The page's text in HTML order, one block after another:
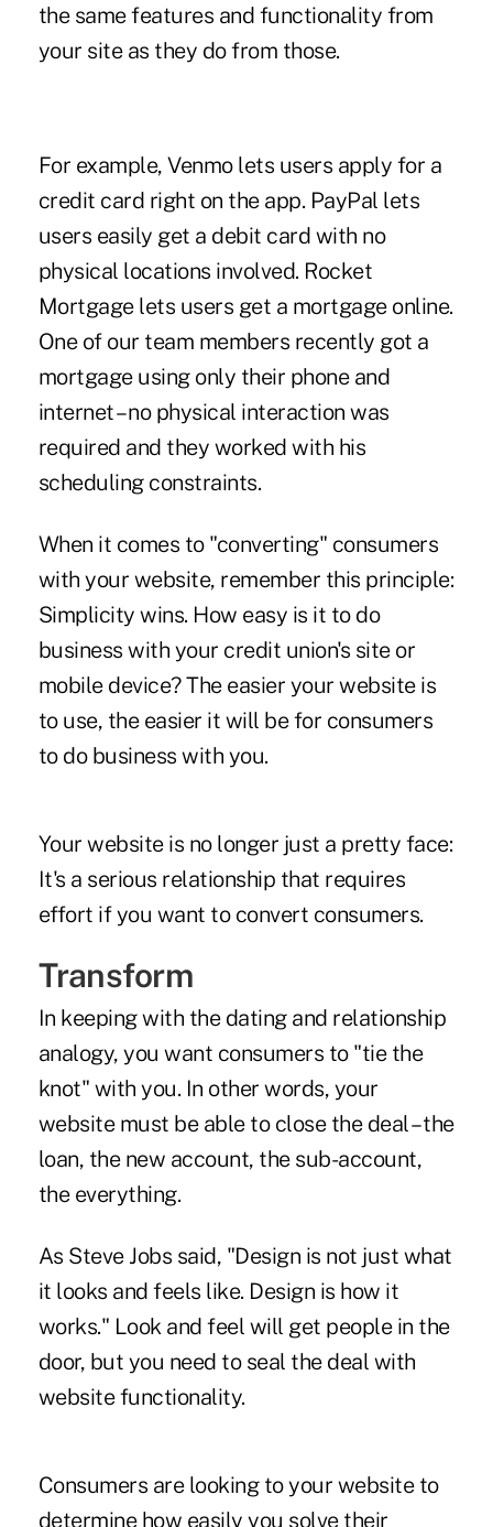
the same features and functionality from
your site as they do from those.
For example, Venmo lets users apply for a
credit card right on the app. PayPal lets
users easily get a debit card with no
physical locations involved. Rocket
Mortgage lets users get a mortgage online.
One of our team members recently got a
mortgage using only their phone and
internet – no physical interaction was
required and they worked with his
scheduling constraints.
When it comes to "converting" consumers
with your website, remember this principle:
Simplicity wins. How easy is it to do
business with your credit union's site or
mobile device? The easier your website is
to use, the easier it will be for consumers
to do business with you.
Your website is no longer just a pretty face:
It's a serious relationship that requires
effort if you want to convert consumers.
Transform
In keeping with the dating and relationship
analogy, you want consumers to "tie the
knot" with you. In other words, your
website must be able to close the deal – the
loan, the new account, the sub-account,
the everything.
As Steve Jobs said, "Design is not just what
it looks and feels like. Design is how it
works." Look and feel will get people in the
door, but you need to seal the deal with
website functionality.
Consumers are looking to your website to
determine how easily you solve their